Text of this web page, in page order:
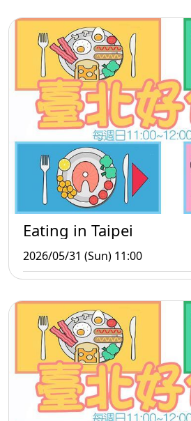
Eating in Taipei
2026/05/31 (Sun) 11:00